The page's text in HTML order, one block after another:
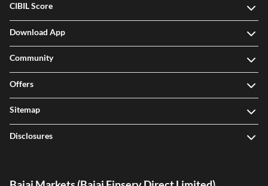
CIBIL Score
Download App
Community
Offers
Sitemap
Disclosures